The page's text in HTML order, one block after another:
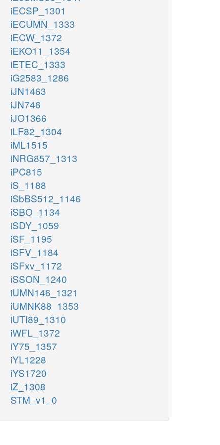
iECSP_1301
iECUMN_1333
iECW_1372
iEKO11_1354
iETEC_1333
iG2583_1286
iJN1463
iJN746
iJO1366
iLF82_1304
iML1515
iNRG857_1313
iPC815
iS_1188
iSbBS512_1146
iSBO_1134
iSDY_1059
iSF_1195
iSFV_1184
iSFxv_1172
iSSON_1240
iUMN146_1321
iUMNK88_1353
iUTI89_1310
iWFL_1372
iY75_1357
iYL1228
iYS1720
iZ_1308
STM_v1_0